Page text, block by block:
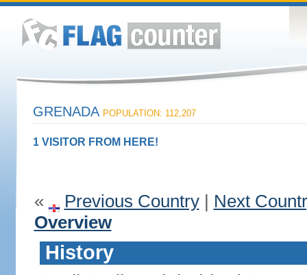
GRENADA POPULATION: 112,207
1 VISITOR FROM HERE!
« Previous Country| Next
Overview
History